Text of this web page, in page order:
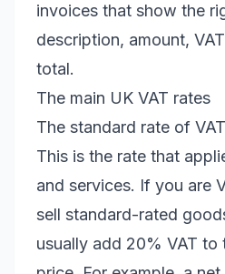
invoices that show the
description, amount,
total.
The main UK VAT rates
The standard rate of
This is the rate that
and services. If you are
sell standard-rated
usually add 20% VAT to